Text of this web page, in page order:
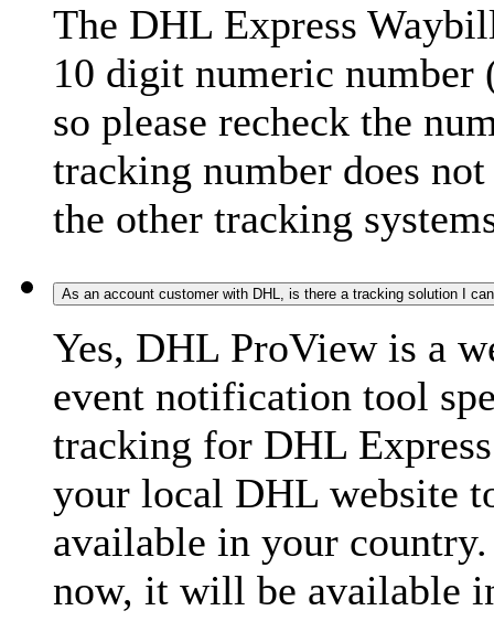
The DHL Express
10 digit numeric number
so please recheck the
tracking number does
the other tracking
As an account customer with DHL, is there a tracking solution I
Yes, DHL ProView is a
event notification tool
tracking for DHL
your local DHL website
available in your
now, it will be available